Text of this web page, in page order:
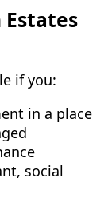
Estates
if you:
in a place
social